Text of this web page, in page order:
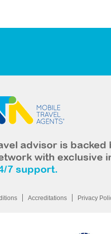
advisor is backed
with exclusive
7 support.
Accreditations Privacy